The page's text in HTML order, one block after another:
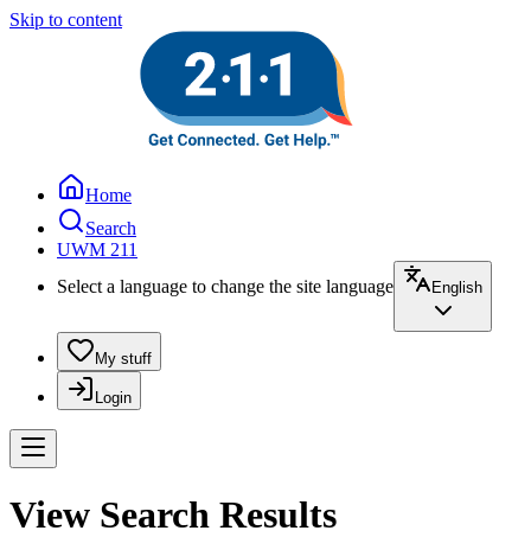
Skip to content
Home
Search
UWM 211
Select a language to change the site language
English
My stuff
Login
View Search Results